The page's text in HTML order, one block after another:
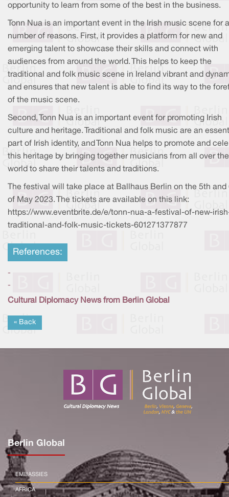
opportunity to learn from some of the best in the business.
Tonn Nua is an important event in the Irish music scene for a
number of reasons. First, it provides a platform for new and
emerging talent to showcase their skills and connect with
audiences from around the world. This helps to keep the
traditional and folk music scene in Ireland vibrant and
and ensures that new talent is able to find its way to the
of the music scene.
Second, Tonn Nua is an important event for promoting Irish
culture and heritage. Traditional and folk music are an
part of Irish identity, and Tonn Nua helps to promote and
this heritage by bringing together musicians from all over the
world to share their talents and traditions.
The festival will take place at Ballhaus Berlin on the 5th and
of May 2023. The tickets are available on this link:
https://www.eventbrite.de/e/tonn-nua-a-festival-of-new-
traditional-and-folk-music-tickets-601271377877
References:
-
-
Cultural Diplomacy News from Berlin Global
« Back
Berlin Global
EMBASSIES
AFRICA